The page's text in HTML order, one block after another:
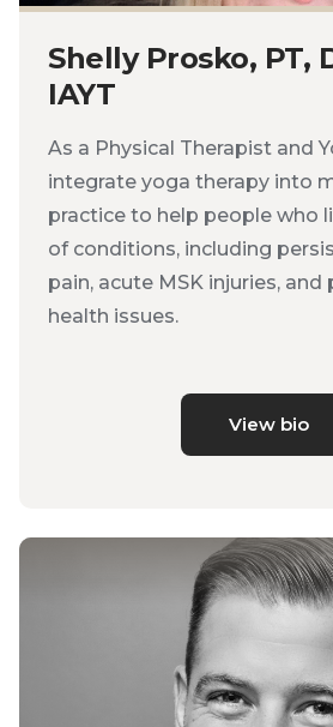
Shelly Prosko, PT,
IAYT
As a Physical Therapist and
integrate yoga therapy into
practice to help people who
of conditions, including
pain, acute MSK injuries, and
health issues.
View bio